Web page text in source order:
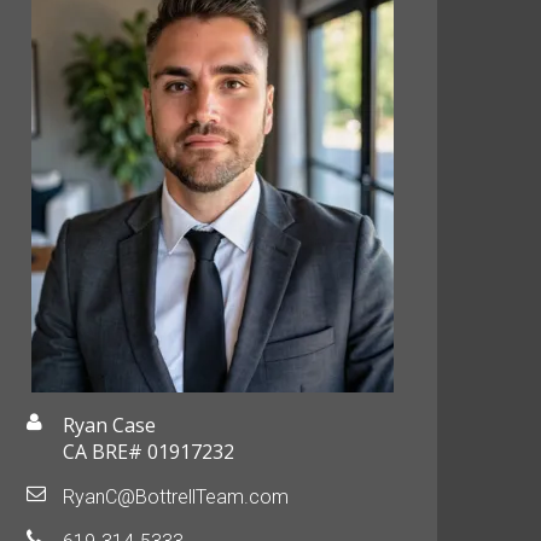
Ryan Case
CA BRE# 01917232
RyanC@BottrellTeam.com